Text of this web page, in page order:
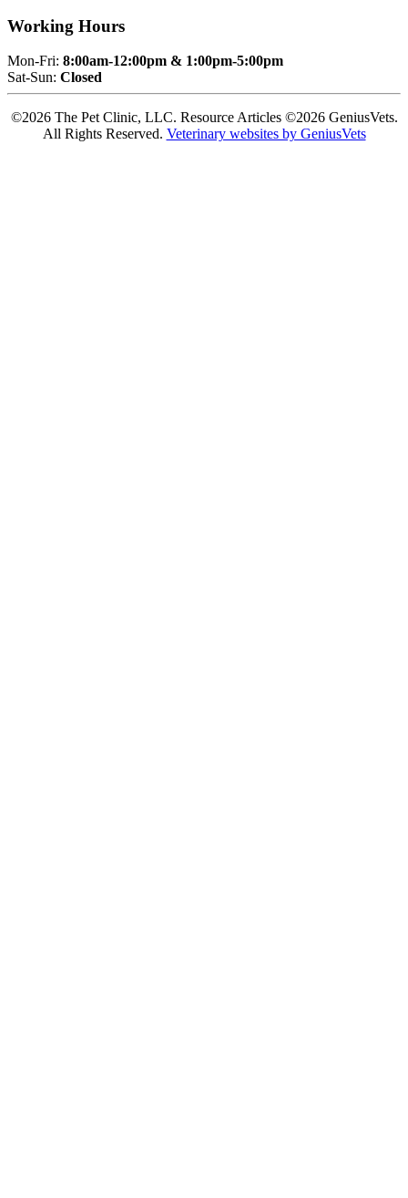
Working Hours
Mon-Fri: 8:00am-12:00pm & 1:00pm-5:00pm
Sat-Sun: Closed
©2026 The Pet Clinic, LLC. Resource Articles ©2026 GeniusVets.
All Rights Reserved. Veterinary websites by GeniusVets